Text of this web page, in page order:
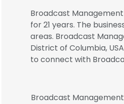
Broadcast
for 21 years. The
areas. Broadcast
District of Columbia,
to connect with
Broadcast